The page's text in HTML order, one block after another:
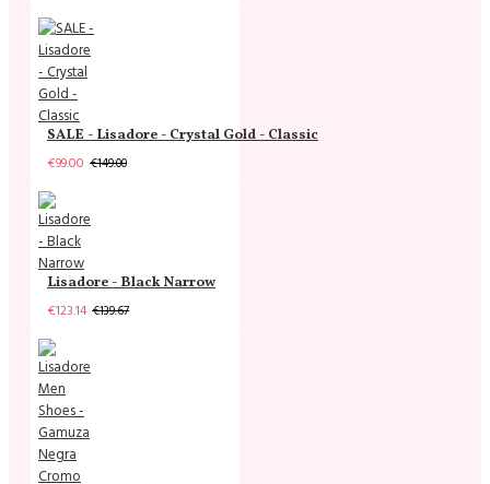
SALE - Lisadore - Crystal Gold - Classic
€99.00 €149.00
Lisadore - Black Narrow
€123.14 €139.67